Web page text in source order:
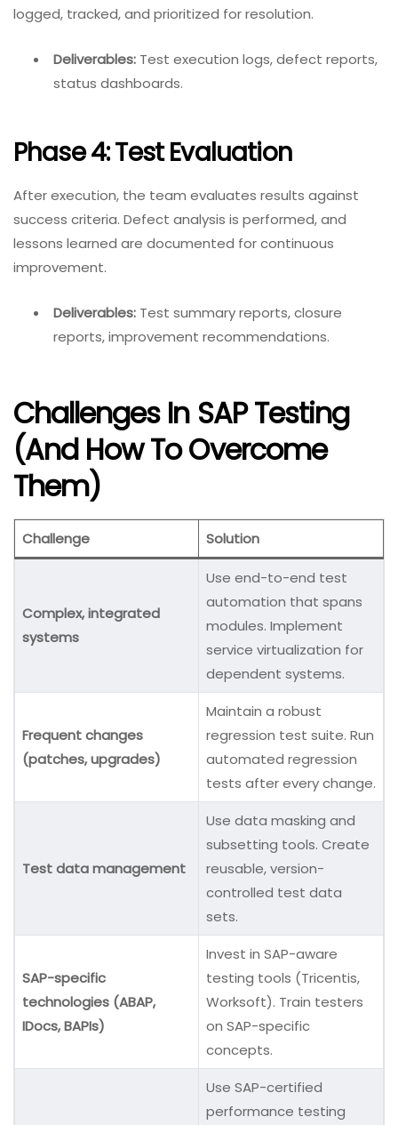
logged, tracked, and prioritized for resolution.
Deliverables: Test execution logs, defect reports,
status dashboards.
Phase 4: Test Evaluation
After execution, the team evaluates results against
success criteria. Defect analysis is performed, and
lessons learned are documented for continuous
improvement.
Deliverables: Test summary reports, closure
reports, improvement recommendations.
Challenges In SAP Testing
(and How To Overcome
Them)
Challenge Solution
Complex, integrated
systems
Use end-to-end test
automation that spans
modules. Implement
service virtualization for
dependent systems.
Frequent changes
(patches, upgrades)
Maintain a robust
regression test suite. Run
automated regression
tests after every change.
Test data management
Use data masking and
subsetting tools. Create
reusable, version-
controlled test data
sets.
SAP-specific
technologies (ABAP,
IDocs, BAPIs)
Invest in SAP-aware
testing tools (Tricentis,
Worksoft). Train testers
on SAP-specific
concepts.
Use SAP-certified
performance testing